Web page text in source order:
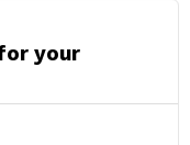
your